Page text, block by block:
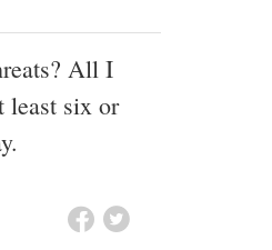
All I
least six or